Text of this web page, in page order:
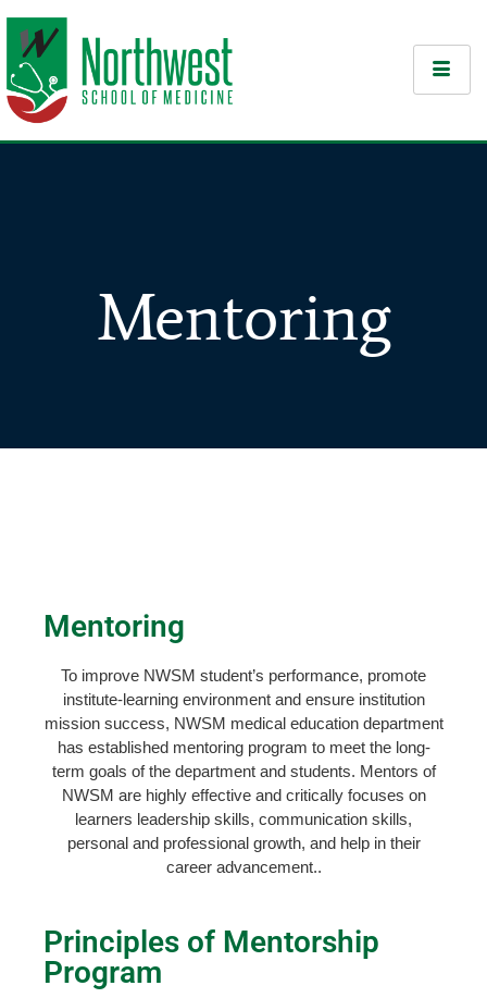
Mentoring
Mentoring
To improve NWSM student’s performance, promote
institute-learning environment and ensure institution
mission success, NWSM medical education department
has established mentoring program to meet the long-
term goals of the department and students. Mentors of
NWSM are highly effective and critically focuses on
learners leadership skills, communication skills,
personal and professional growth, and help in their
career advancement..
Principles of Mentorship
Program